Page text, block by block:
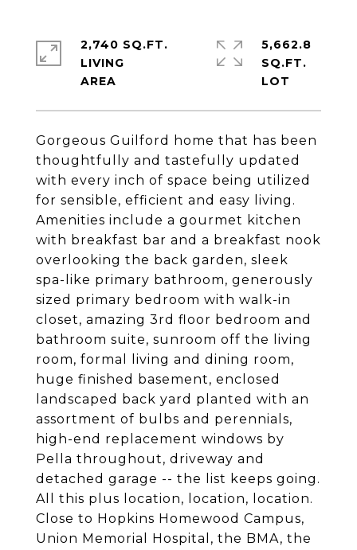
Gorgeous Guilford home that has been
thoughtfully and tastefully updated
with every inch of space being utilized
for sensible, efficient and easy living.
Amenities include a gourmet kitchen
with breakfast bar and a breakfast nook
overlooking the back garden, sleek
spa-like primary bathroom, generously
sized primary bedroom with walk-in
closet, amazing 3rd floor bedroom and
bathroom suite, sunroom off the living
room, formal living and dining room,
huge finished basement, enclosed
landscaped back yard planted with an
assortment of bulbs and perennials,
high-end replacement windows by
Pella throughout, driveway and
detached garage -- the list keeps going.
All this plus location, location, location.
Close to Hopkins Homewood Campus,
Union Memorial Hospital, the BMA, the
2,740 SQ.FT.
LIVING
5,662.8
SQ.FT.